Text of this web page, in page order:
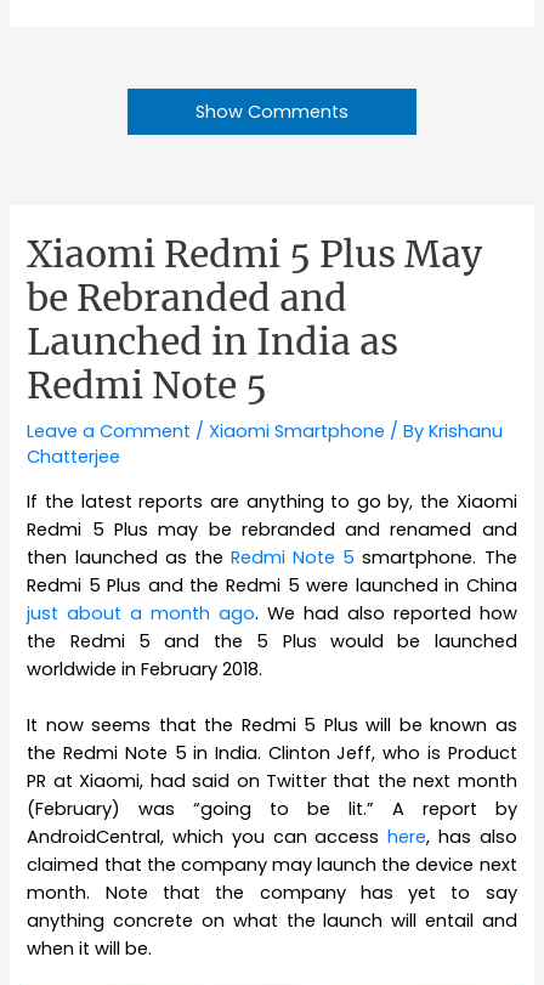
Show Comments
Xiaomi Redmi 5 Plus May
be Rebranded and
Launched in India as
Redmi Note 5
Leave a Comment /Xiaomi Smartphone / ByKrishanu
Chatterjee
If the latest reports are anything to go by, the Xiaomi
Redmi 5 Plus may be rebranded and renamed and
then launched as the Redmi Note 5 smartphone. The
Redmi 5 Plus and the Redmi 5 were launched in China
just about a month ago. We had also reported how
the Redmi 5 and the 5 Plus would be launched
worldwide in February 2018.
It now seems that the Redmi 5 Plus will be known as
the Redmi Note 5 in India. Clinton Jeff, who is Product
PR at Xiaomi, had said on Twitter that the next month
(February) was “going to be lit.” A report by
AndroidCentral, which you can accesshere, has also
claimed that the company may launch the device next
month. Note that the company has yet to say
anything concrete on what the launch will entail and
when it will be.